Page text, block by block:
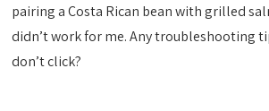
pairing a Costa Rican bean with grilled
didn’t work for me. Any troubleshooting
don’t click?